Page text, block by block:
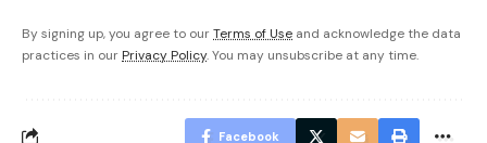
By signing up, you agree to ourTerms of Use and acknowledge the data
practices in our Privacy Policy. You may unsubscribe at any time.
Facebook